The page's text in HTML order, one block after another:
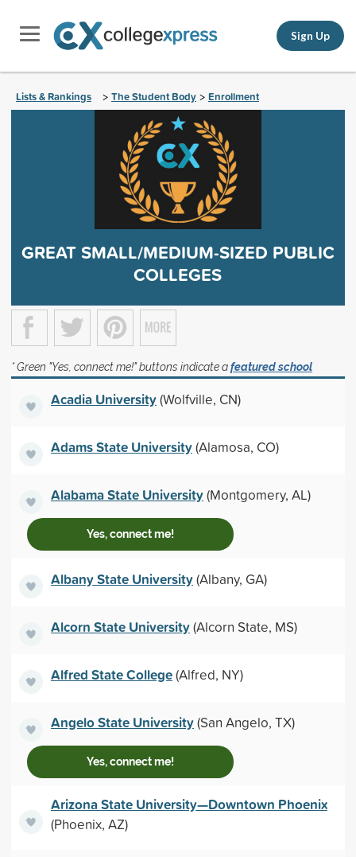
Sign Up
Lists & Rankings > The Student Body > Enrollment
GREAT SMALL/MEDIUM-SIZED PUBLIC
COLLEGES
* Green "Yes, connect me!" buttons indicate afeatured school
Acadia University(Wolfville, CN)
Adams State University(Alamosa, CO)
Alabama State University(Montgomery, AL)
Yes, connect me!
Albany State University(Albany, GA)
Alcorn State University(Alcorn State, MS)
Alfred State College(Alfred, NY)
Angelo State University(San Angelo, TX)
Yes, connect me!
Arizona State University—Downtown Phoenix
(Phoenix, AZ)